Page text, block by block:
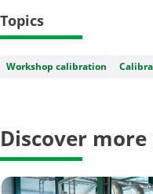
Topics
Workshop calibration
Discover